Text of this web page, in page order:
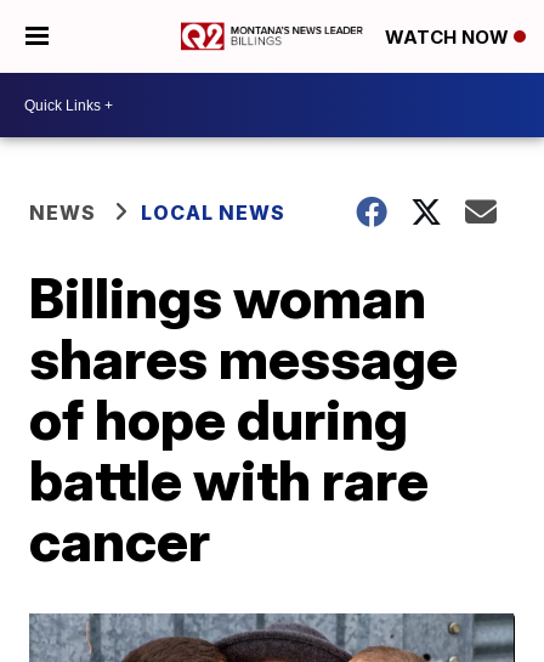
WATCH NOW
NEWS LOCAL NEWS
Billings woman
shares message
of hope during
battle with rare
cancer